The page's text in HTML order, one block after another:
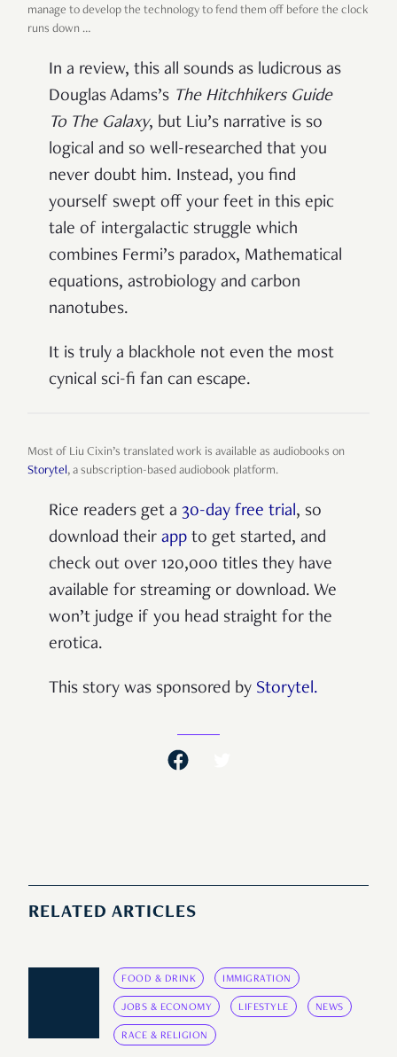
manage to develop the technology to fend them off before the clock
runs down …
In a review, this all sounds as ludicrous as
Douglas Adams’s The Hitchhikers Guide
To The Galaxy, but Liu’s narrative is so
logical and so well-researched that you
never doubt him. Instead, you find
yourself swept off your feet in this epic
tale of intergalactic struggle which
combines Fermi’s paradox, Mathematical
equations, astrobiology and carbon
nanotubes.
It is truly a blackhole not even the most
cynical sci-fi fan can escape.
Most of Liu Cixin’s translated work is available as audiobooks on
Storytel, a subscription-based audiobook platform.
Rice readers get a 30-day free trial, so
download their app to get started, and
check out over 120,000 titles they have
available for streaming or download. We
won’t judge if you head straight for the
erotica.
This story was sponsored by Storytel.
RELATED ARTICLES
FOOD & DRINK IMMIGRATION
JOBS & ECONOMY LIFESTYLE NEWS
RACE & RELIGION